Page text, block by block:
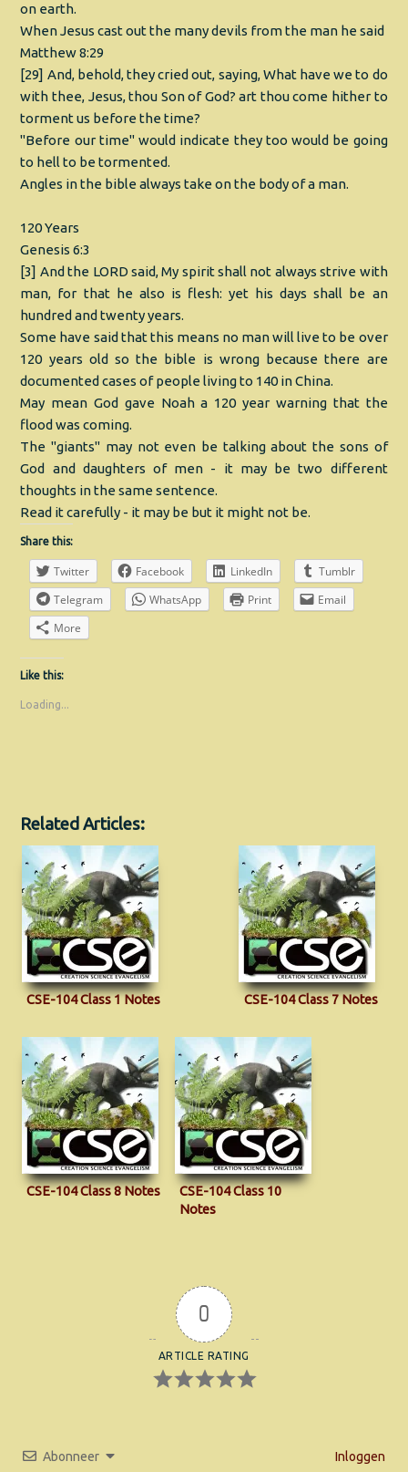
on earth.
When Jesus cast out the many devils from the man he said
Matthew 8:29
[29] And, behold, they cried out, saying, What have we to do
with thee, Jesus, thou Son of God? art thou come hither to
torment us before the time?
"Before our time" would indicate they too would be going
to hell to be tormented.
Angles in the bible always take on the body of a man.
120 Years
Genesis 6:3
[3] And the LORD said, My spirit shall not always strive with
man, for that he also is flesh: yet his days shall be an
hundred and twenty years.
Some have said that this means no man will live to be over
120 years old so the bible is wrong because there are
documented cases of people living to 140 in China.
May mean God gave Noah a 120 year warning that the
flood was coming.
The "giants" may not even be talking about the sons of
God and daughters of men - it may be two different
thoughts in the same sentence.
Read it carefully - it may be but it might not be.
Share this:
Twitter Facebook LinkedIn
Tumblr
Telegram
WhatsApp Print
Email
More
Like this:
Loading...
Related Articles:
CSE-104 Class 1 Notes CSE-104 Class 7 Notes
CSE-104 Class 8 Notes
CSE-104 Class 10
Notes
0
ARTICLE RATING
Abonneer Inloggen